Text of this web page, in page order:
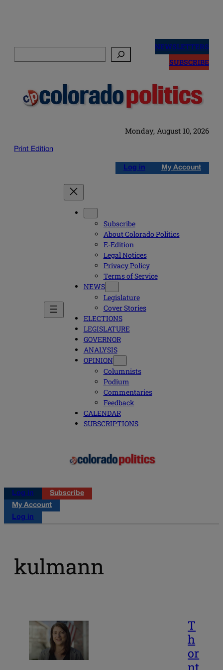
NEWSLETTERS
SUBSCRIBE
Monday, August 10, 2026
Print Edition
Log in My Account
Subscribe
About Colorado Politics
E-Edition
Legal Notices
Privacy Policy
Terms of Service
NEWS
Legislature
Cover Stories
ELECTIONS
LEGISLATURE
GOVERNOR
ANALYSIS
OPINION
Columnists
Podium
Commentaries
Feedback
CALENDAR
SUBSCRIPTIONS
Log in
Subscribe
My Account
Log in
kulmann
T
h
or
nt